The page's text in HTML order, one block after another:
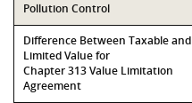
Pollution Control
Difference Between Taxable and
Limited Value for
Chapter 313 Value Limitation
Agreement